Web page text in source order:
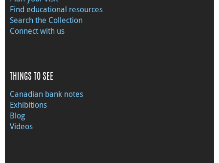
Find educational resources
Search the Collection
Connect with us
THINGS TO SEE
Canadian bank notes
Exhibitions
Blog
Videos